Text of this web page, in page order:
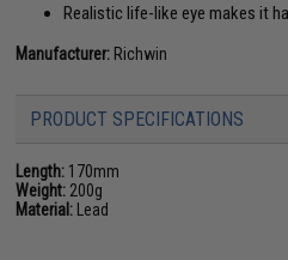
Realistic life-like eye makes it
Manufacturer: Richwin
PRODUCT SPECIFICATIONS
Length: 170mm
Weight: 200g
Material: Lead